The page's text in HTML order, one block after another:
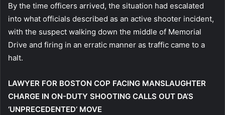
By the time officers arrived, the situation had escalated
into what officials described as an active shooter incident,
with the suspect walking down the middle of Memorial
Drive and firing in an erratic manner as traffic came to a
halt.
LAWYER FOR BOSTON COP FACING MANSLAUGHTER
CHARGE IN ON-DUTY SHOOTING CALLS OUT DA’S
‘UNPRECEDENTED’ MOVE